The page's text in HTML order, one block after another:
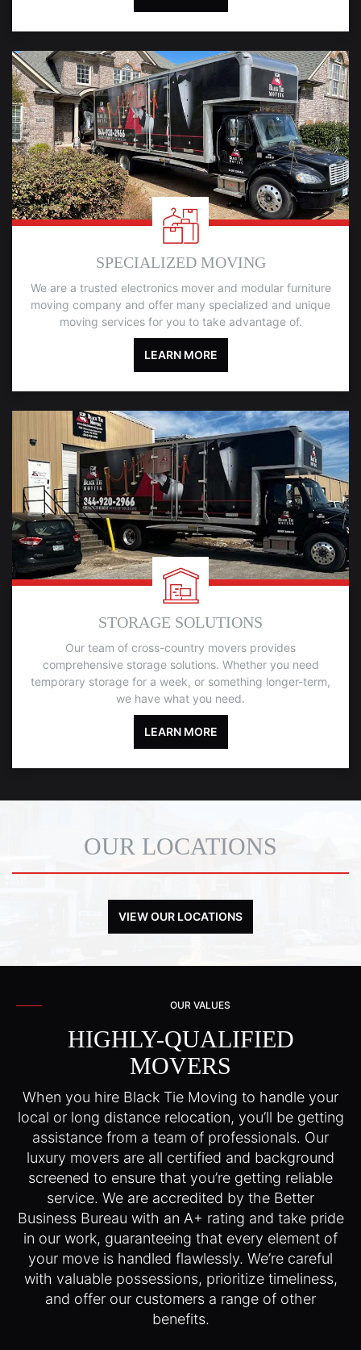
SPECIALIZED MOVING
We are a trusted electronics mover and modular furniture
moving company and offer many specialized and unique
moving services for you to take advantage of.
LEARN MORE
STORAGE SOLUTIONS
Our team of cross-country movers provides
comprehensive storage solutions. Whether you need
temporary storage for a week, or something longer-term,
we have what you need.
LEARN MORE
OUR LOCATIONS
VIEW OUR LOCATIONS
OUR VALUES
HIGHLY-QUALIFIED
MOVERS
When you hire Black Tie Moving to handle your
local or long distance relocation, you’ll be getting
assistance from a team of professionals. Our
luxury movers are all certified and background
screened to ensure that you’re getting reliable
service. We are accredited by the Better
Business Bureau with an A+ rating and take pride
in our work, guaranteeing that every element of
your move is handled flawlessly. We’re careful
with valuable possessions, prioritize timeliness,
and offer our customers a range of other
benefits.